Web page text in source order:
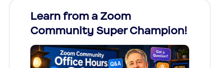
Learn from a Zoom
Community Super Champion!